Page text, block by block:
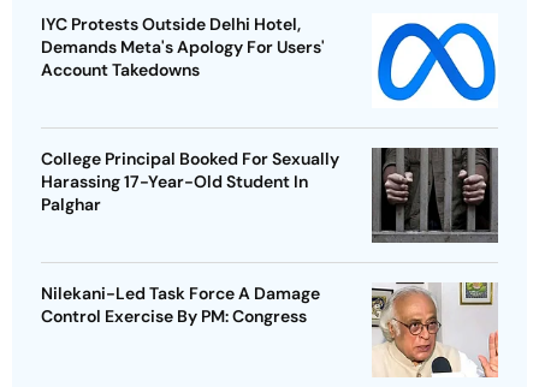
IYC Protests Outside Delhi Hotel,
Demands Meta's Apology For Users'
Account Takedowns
College Principal Booked For Sexually
Harassing 17-Year-Old Student In
Palghar
Nilekani-Led Task Force A Damage
Control Exercise By PM: Congress